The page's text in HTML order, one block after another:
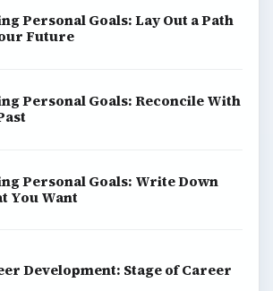
Personal Goals: Lay Out a Path
Future
Personal Goals: Reconcile With
Personal Goals: Write Down
You Want
Development: Stage of Career